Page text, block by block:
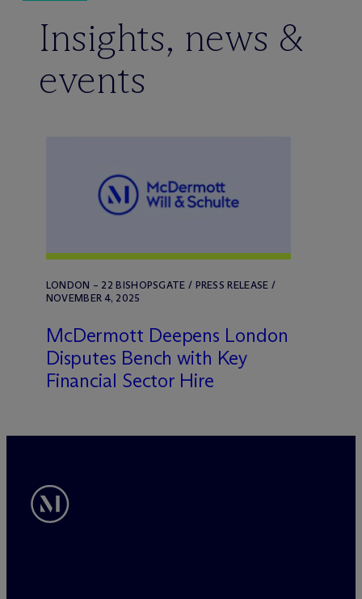
Insights, news &
events
LONDON – 22 BISHOPSGATE / PRESS RELEASE /
NOVEMBER 4, 2025
McDermott Deepens London
Disputes Bench with Key
Financial Sector Hire